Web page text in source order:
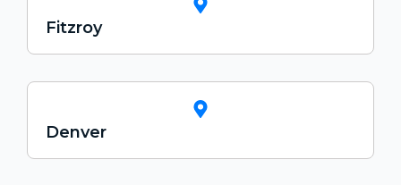
Fitzroy
Denver